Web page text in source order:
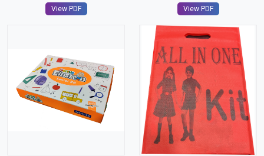
View PDF View PDF